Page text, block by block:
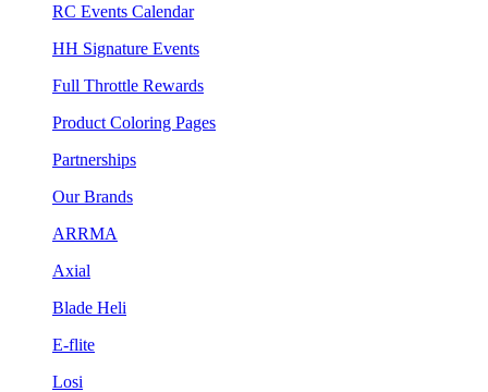
RC Events Calendar
HH Signature Events
Full Throttle Rewards
Product Coloring Pages
Partnerships
Our Brands
ARRMA
Axial
Blade Heli
E-flite
Losi